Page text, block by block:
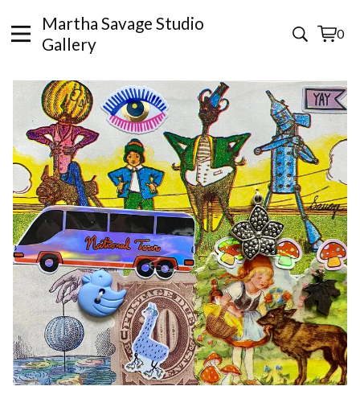
Martha Savage Studio
Gallery
0
View
0